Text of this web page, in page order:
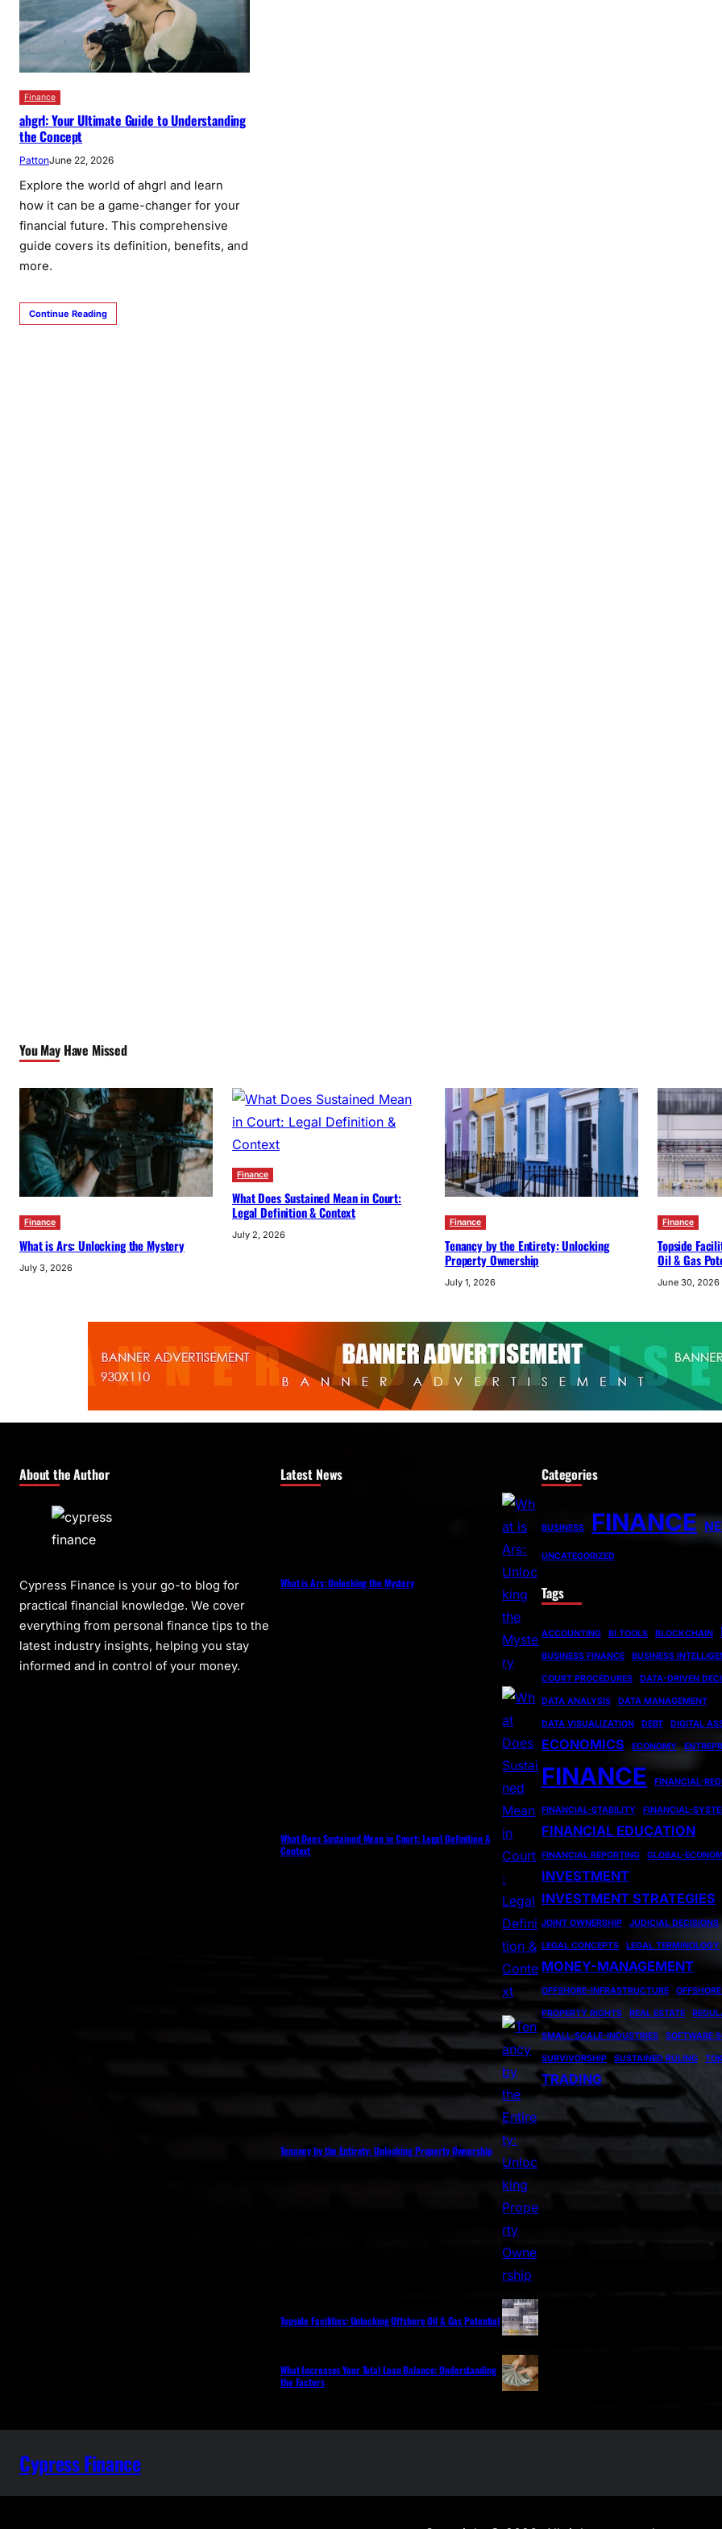
Finance
ahgrl: Your Ultimate Guide to Understanding
the Concept
PattonJune 22, 2026
Explore the world of ahgrl and learn
how it can be a game-changer for your
financial future. This comprehensive
guide covers its definition, benefits, and
more.
Continue Reading
You May Have Missed
Finance
What is Ars: Unlocking the Mystery
July 3, 2026
Finance
What Does Sustained Mean in Court:
Legal Definition & Context
July 2, 2026
Finance
Tenancy by the Entirety: Unlocking
Property Ownership
July 1, 2026
Finance
Topside
Oil & Gas
June 30, 2026
About the Author
Cypress Finance is your go-to blog for
practical financial knowledge. We cover
everything from personal finance tips to the
latest industry insights, helping you stay
informed and in control of your money.
Latest News
What is Ars: Unlocking the Mystery
What Does Sustained Mean in Court: Legal Definition &
Context
Tenancy by the Entirety: Unlocking Property Ownership
Topside Facilities: Unlocking Offshore Oil & Gas Potential
What Increases Your Total Loan Balance: Understanding
the Factors
Categories
BUSINESS FINANCE
UNCATEGORIZED
Tags
ACCOUNTING BI TOOLS BLOCKCHAIN
BUSINESS FINANCE BUSINESS
COURT PROCEDURES DATA-DRIVEN
DATA ANALYSIS DATA MANAGEMENT
DATA VISUALIZATION DEBT DIGITAL
ECONOMICS ECONOMY
FINANCE FINANCIAL-
FINANCIAL-STABILITY FINANCIAL-
FINANCIAL EDUCATION
FINANCIAL REPORTING GLOBAL-
INVESTMENT
INVESTMENT STRATEGIES
JOINT OWNERSHIP JUDICIAL DECISIONS
LEGAL CONCEPTS LEGAL TERMINOLOGY
MONEY-MANAGEMENT
OFFSHORE-INFRASTRUCTURE
PROPERTY RIGHTS REAL ESTATE
SMALL-SCALE-INDUSTRIES SOFTWARE
SURVIVORSHIP SUSTAINED RULING
TRADING
Cypress Finance